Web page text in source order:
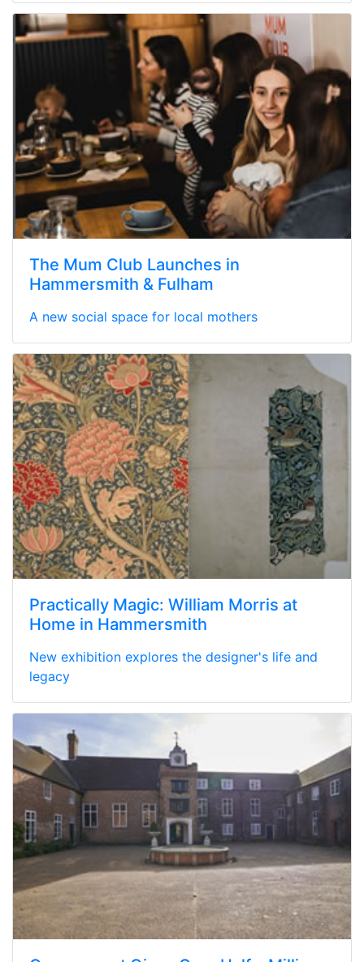
The Mum Club Launches in
Hammersmith & Fulham
A new social space for local mothers
Practically Magic: William Morris at
Home in Hammersmith
New exhibition explores the designer's life and
legacy